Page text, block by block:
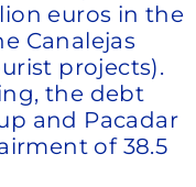
euros in the
Canalejas
projects).
the debt
and Pacadar
of 38.5